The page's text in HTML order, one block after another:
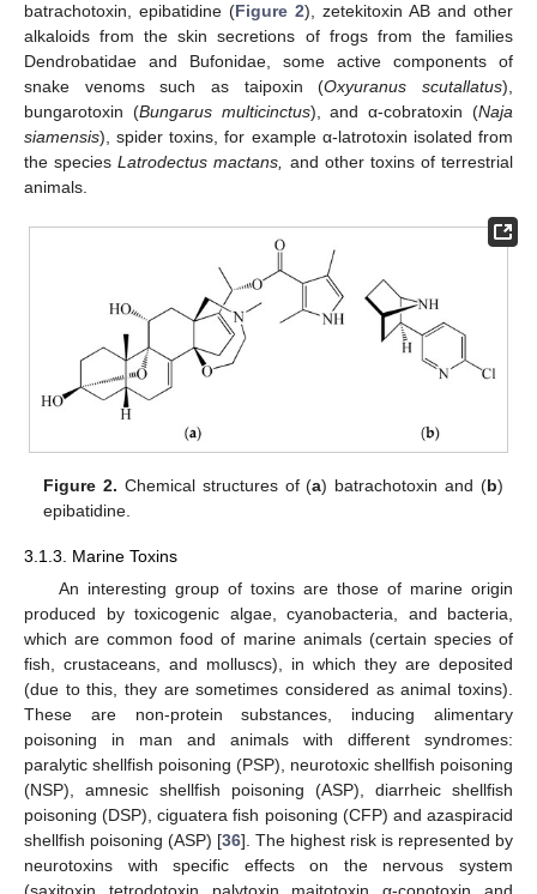
batrachotoxin, epibatidine (Figure 2), zetekitoxin AB and other
alkaloids from the skin secretions of frogs from the families
Dendrobatidae and Bufonidae, some active components of
snake venoms such as taipoxin (Oxyuranus scutallatus),
bungarotoxin (Bungarus multicinctus), and α-cobratoxin (Naja
siamensis), spider toxins, for example α-latrotoxin isolated from
the speciesLatrodectus mactans,
and other toxins of terrestrial
animals.
Figure 2. Chemical structures of (a) batrachotoxin and (b)
epibatidine.
3.1.3. Marine Toxins
An interesting group of toxins are those of marine origin
produced by toxicogenic algae, cyanobacteria, and bacteria,
which are common food of marine animals (certain species of
fish, crustaceans, and molluscs), in which they are deposited
(due to this, they are sometimes considered as animal toxins).
These are non-protein substances, inducing alimentary
poisoning in man and animals with different syndromes:
paralytic shellfish poisoning (PSP), neurotoxic shellfish poisoning
(NSP), amnesic shellfish poisoning (ASP), diarrheic shellfish
poisoning (DSP), ciguatera fish poisoning (CFP) and azaspiracid
shellfish poisoning (ASP) [36]. The highest risk is represented by
neurotoxins with specific effects on the nervous system